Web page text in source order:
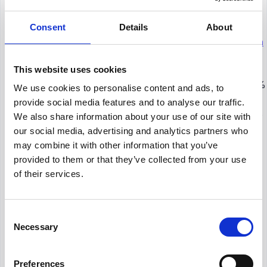
Consent Details About
This website uses cookies
We use cookies to personalise content and ads, to
provide social media features and to analyse our traffic.
We also share information about your use of our site with
our social media, advertising and analytics partners who
may combine it with other information that you’ve
provided to them or that they’ve collected from your use
of their services.
Selection
Necessary
Preferences
An important employee engagement research
employees and 63% of managers experience
burnout or ambivalence in their jobs. Although 89%
of managers believe their staff are performing well,
just 24% of employees agree with this opinion. This
wide disparity demonstrates that managers
frequently overlook burnout warning signs, leaving
staff members feeling unsupported and more
inclined to consider quitting.
as a result of employee disengagement
a major worldwide issue. Due to decreased